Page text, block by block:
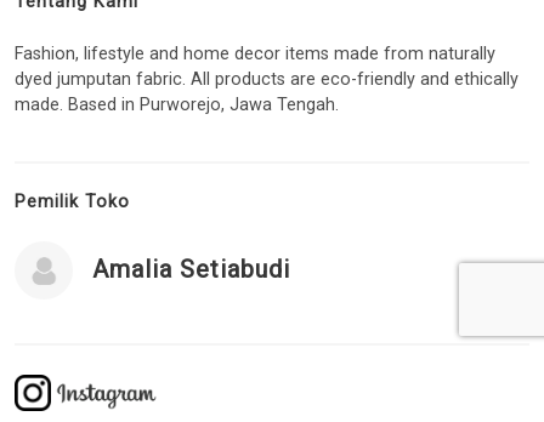
Fashion, lifestyle and home decor items made from naturally
dyed jumputan fabric. All products are eco-friendly and ethically
made. Based in Purworejo, Jawa Tengah.
Pemilik Toko
Amalia Setiabudi